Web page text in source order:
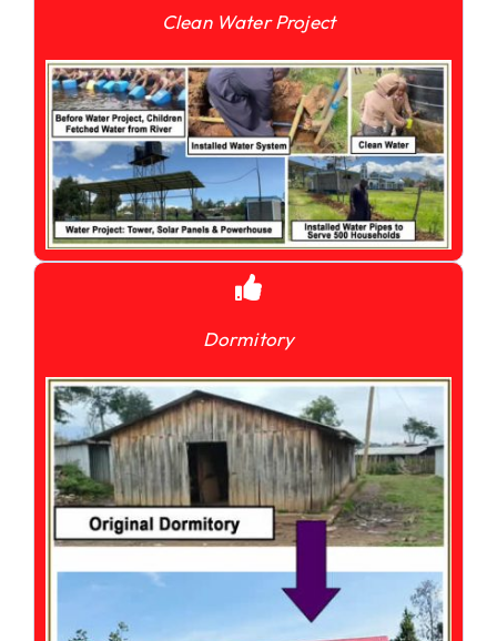
Clean Water Project
Dormitory